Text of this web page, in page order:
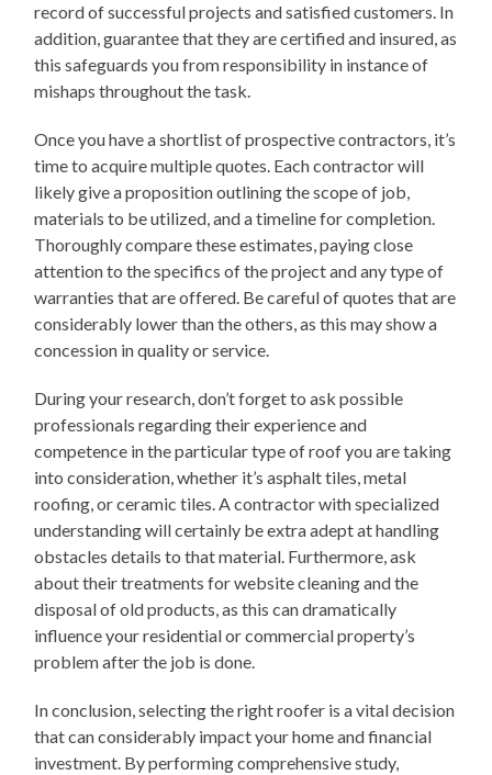
record of successful projects and satisfied customers. In
addition, guarantee that they are certified and insured, as
this safeguards you from responsibility in instance of
mishaps throughout the task.
Once you have a shortlist of prospective contractors, it’s
time to acquire multiple quotes. Each contractor will
likely give a proposition outlining the scope of job,
materials to be utilized, and a timeline for completion.
Thoroughly compare these estimates, paying close
attention to the specifics of the project and any type of
warranties that are offered. Be careful of quotes that are
considerably lower than the others, as this may show a
concession in quality or service.
During your research, don’t forget to ask possible
professionals regarding their experience and
competence in the particular type of roof you are taking
into consideration, whether it’s asphalt tiles, metal
roofing, or ceramic tiles. A contractor with specialized
understanding will certainly be extra adept at handling
obstacles details to that material. Furthermore, ask
about their treatments for website cleaning and the
disposal of old products, as this can dramatically
influence your residential or commercial property’s
problem after the job is done.
In conclusion, selecting the right roofer is a vital decision
that can considerably impact your home and financial
investment. By performing comprehensive study,